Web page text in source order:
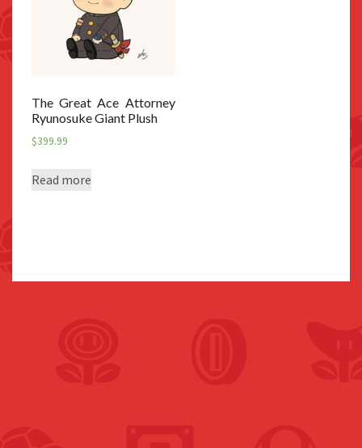
The Great Ace Attorney
Ryunosuke Giant Plush
$399.99
Read more